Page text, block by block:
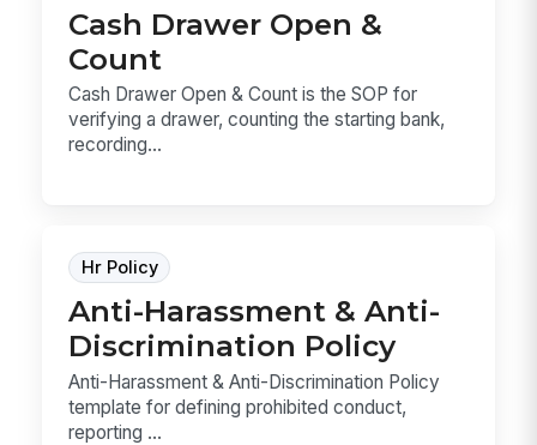
Cash Drawer Open &
Count
Cash Drawer Open & Count is the SOP for
verifying a drawer, counting the starting bank,
recording...
Hr Policy
Anti-Harassment & Anti-
Discrimination Policy
Anti-Harassment & Anti-Discrimination Policy
template for defining prohibited conduct,
reporting ...